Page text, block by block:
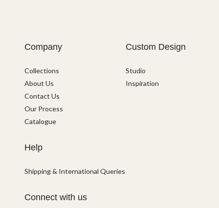
Company
Collections
About Us
Contact Us
Our Process
Catalogue
Custom Design
Studio
Inspiration
Help
Shipping & International Queries
Connect with us